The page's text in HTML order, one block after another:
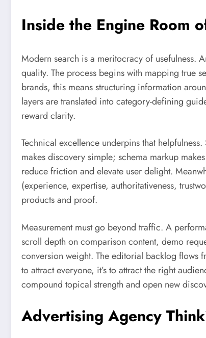
Inside the Engine Room
Modern search is a meritocracy of usefulness.
quality. The process begins with mapping true
brands, this means structuring information
layers are translated into category-defining
reward clarity.
Technical excellence underpins that
makes discovery simple; schema markup
reduce friction and elevate user delight.
(experience, expertise, authoritativeness,
products and proof.
Measurement must go beyond traffic. A
scroll depth on comparison content, demo
conversion weight. The editorial backlog flows
to attract everyone, it’s to attract the right
compound topical strength and open new
Advertising Agency